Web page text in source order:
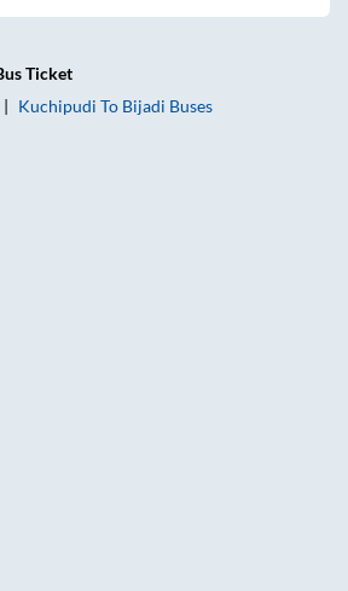
Ticket
Kuchipudi To Bijadi Buses